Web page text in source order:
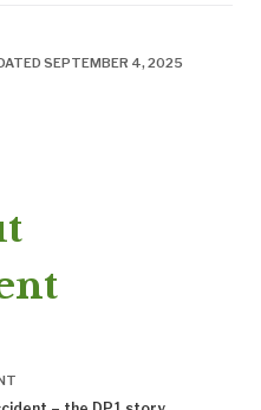
SEPTEMBER 4, 2025